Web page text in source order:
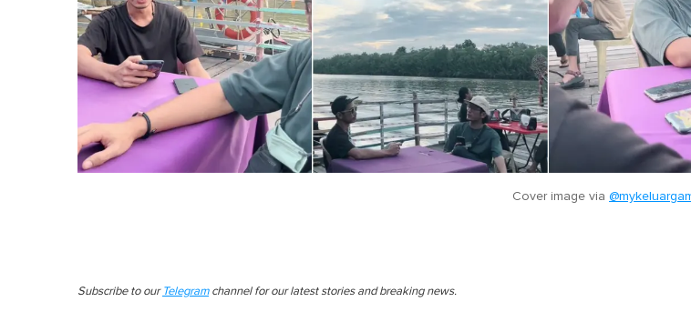
Cover image via
Subscribe to our Telegramchannel for our latest stories and breaking news.